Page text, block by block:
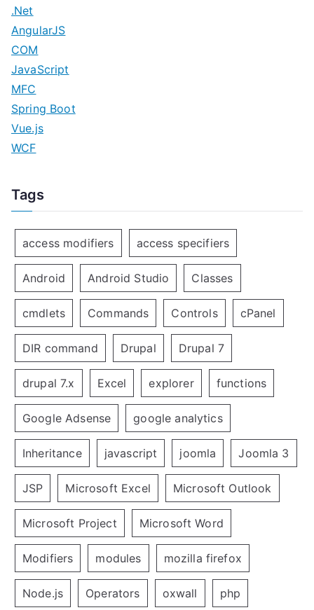
.Net
AngularJS
COM
JavaScript
MFC
Spring Boot
Vue.js
WCF
Tags
access modifiers access specifiers
Android Android Studio Classes
cmdlets Commands Controls cPanel
DIR command Drupal Drupal 7
drupal 7.x Excel explorer functions
Google Adsense google analytics
Inheritance javascript joomla Joomla 3
JSP Microsoft Excel Microsoft Outlook
Microsoft Project Microsoft Word
Modifiers modules mozilla firefox
Node.js Operators oxwall php